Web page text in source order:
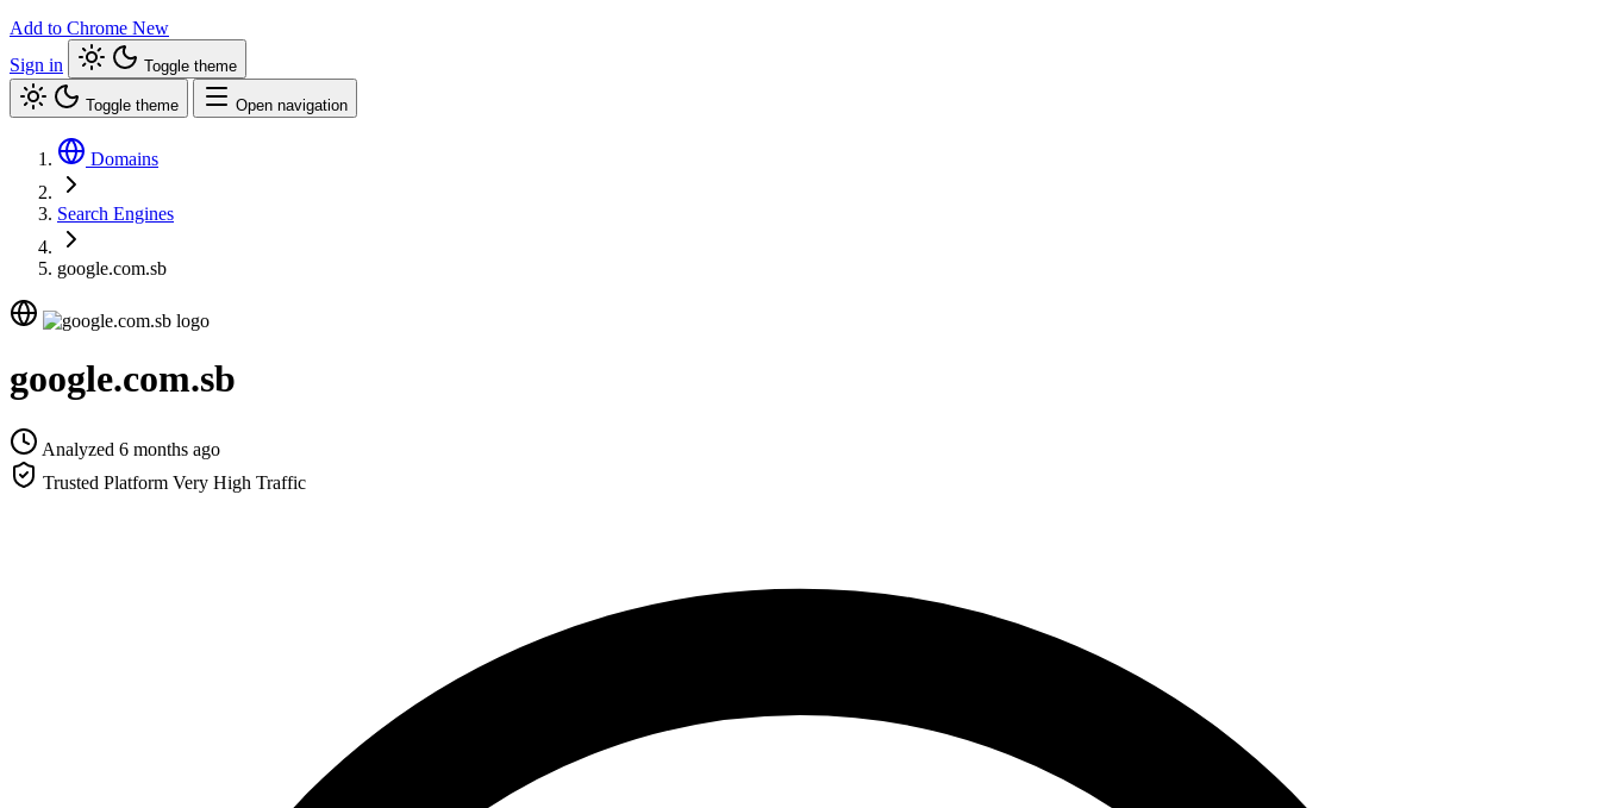
Add to Chrome New
Sign in
Toggle theme
Toggle theme Open navigation
Domains
Search Engines
google.com.sb
google.com.sb
Analyzed 6 months ago
Trusted Platform Very High Traffic